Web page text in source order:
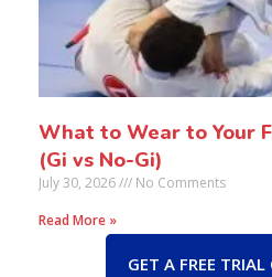
What to Wear to Your
(Gi vs No-Gi)
July 30, 2026
No Comments
Read More »
GET A FREE TRIAL